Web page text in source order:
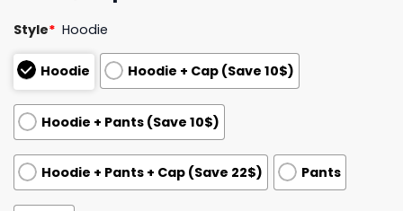
Style* Hoodie
Hoodie Hoodie + Cap (Save 10$)
Hoodie + Pants (Save 10$)
Hoodie + Pants + Cap (Save 22$) Pants